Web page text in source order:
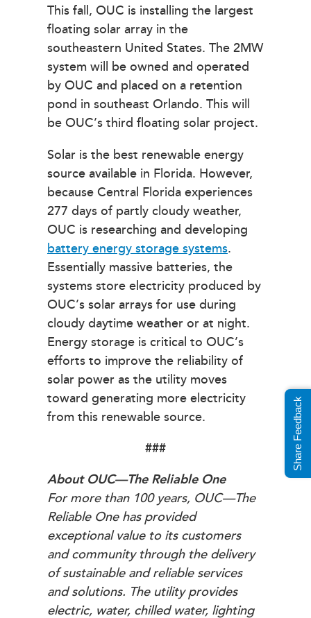
This fall, OUC is installing the largest
floating solar array in the
southeastern United States. The 2MW
system will be owned and operated
by OUC and placed on a retention
pond in southeast Orlando. This will
be OUC’s third floating solar project.
Solar is the best renewable energy
source available in Florida. However,
because Central Florida experiences
277 days of partly cloudy weather,
OUC is researching and developing
battery energy storage systems.
Essentially massive batteries, the
systems store electricity produced by
OUC’s solar arrays for use during
cloudy daytime weather or at night.
Energy storage is critical to OUC’s
efforts to improve the reliability of
solar power as the utility moves
toward generating more electricity
from this renewable source.
###
About OUC—The Reliable One
For more than 100 years, OUC—The
Reliable One has provided
exceptional value to its customers
and community through the delivery
of sustainable and reliable services
and solutions. The utility provides
electric, water, chilled water, lighting
Share Feedback